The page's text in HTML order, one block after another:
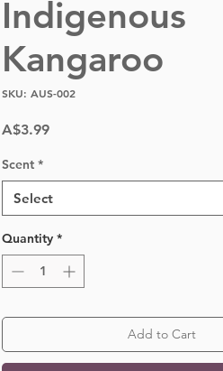
Indigenous
Kangaroo
SKU: AUS-002
A$3.99Price
Scent *
Select
Quantity *
Add to Cart